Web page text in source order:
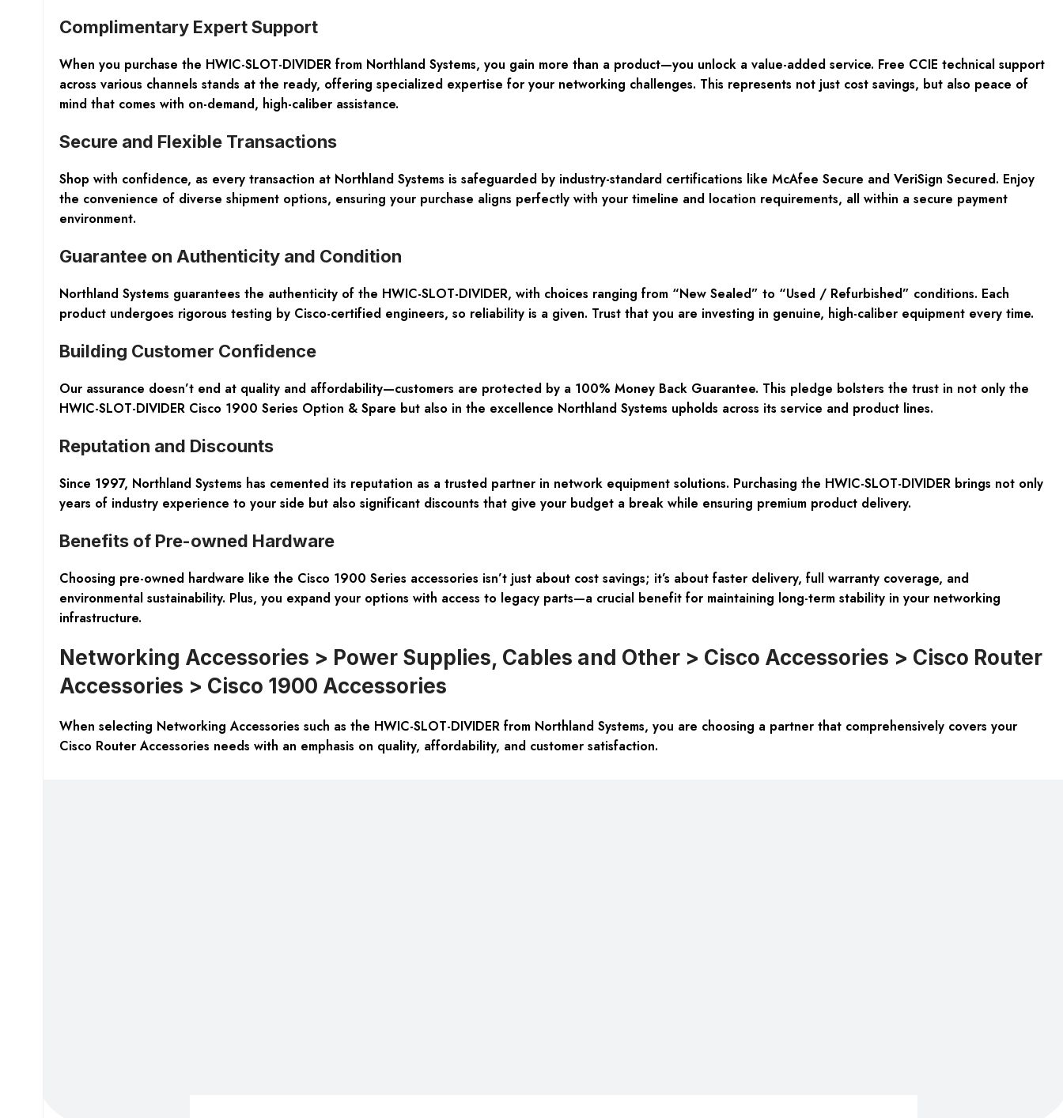
Complimentary Expert Support
When you purchase the HWIC-SLOT-DIVIDER from Northland Systems, you gain more than a product—you unlock a value-added service. Free CCIE technical support
across various channels stands at the ready, offering specialized expertise for your networking challenges. This represents not just cost savings, but also peace of
mind that comes with on-demand, high-caliber assistance.
Secure and Flexible Transactions
Shop with confidence, as every transaction at Northland Systems is safeguarded by industry-standard certifications like McAfee Secure and VeriSign Secured. Enjoy
the convenience of diverse shipment options, ensuring your purchase aligns perfectly with your timeline and location requirements, all within a secure payment
environment.
Guarantee on Authenticity and Condition
Northland Systems guarantees the authenticity of the HWIC-SLOT-DIVIDER, with choices ranging from “New Sealed” to “Used / Refurbished” conditions. Each
product undergoes rigorous testing by Cisco-certified engineers, so reliability is a given. Trust that you are investing in genuine, high-caliber equipment every time.
Building Customer Confidence
Our assurance doesn’t end at quality and affordability—customers are protected by a 100% Money Back Guarantee. This pledge bolsters the trust in not only the
HWIC-SLOT-DIVIDER Cisco 1900 Series Option & Spare but also in the excellence Northland Systems upholds across its service and product lines.
Reputation and Discounts
Since 1997, Northland Systems has cemented its reputation as a trusted partner in network equipment solutions. Purchasing the HWIC-SLOT-DIVIDER brings not only
years of industry experience to your side but also significant discounts that give your budget a break while ensuring premium product delivery.
Benefits of Pre-owned Hardware
Choosing pre-owned hardware like the Cisco 1900 Series accessories isn’t just about cost savings; it’s about faster delivery, full warranty coverage, and
environmental sustainability. Plus, you expand your options with access to legacy parts—a crucial benefit for maintaining long-term stability in your networking
infrastructure.
Networking Accessories > Power Supplies, Cables and Other > Cisco Accessories > Cisco Router
Accessories > Cisco 1900 Accessories
When selecting Networking Accessories such as the HWIC-SLOT-DIVIDER from Northland Systems, you are choosing a partner that comprehensively covers your
Cisco Router Accessories needs with an emphasis on quality, affordability, and customer satisfaction.